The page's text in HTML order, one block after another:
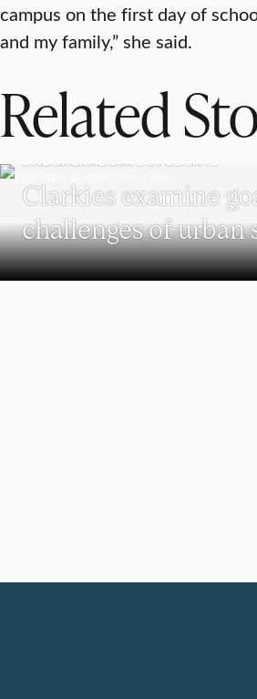
campus on the first day of
and my family,” she said.
Related
UNDERGRADUATE STUDENTS
Clarkies examine
challenges of urban